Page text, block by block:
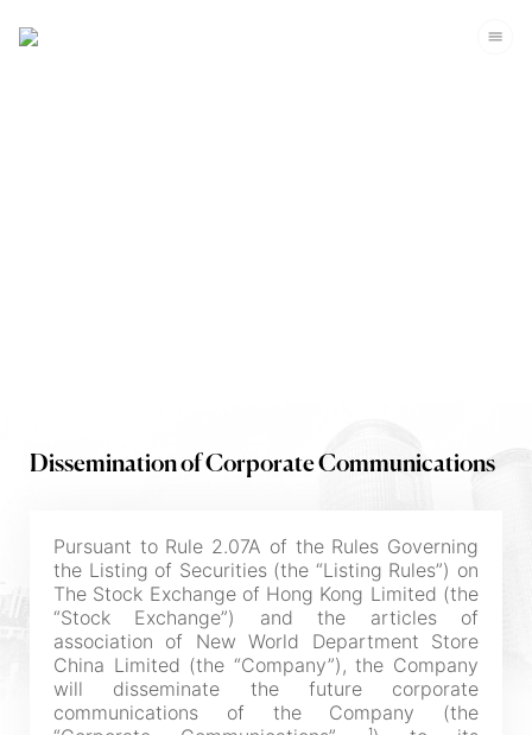
Dissemination of Corporate Communications
Pursuant to Rule 2.07A of the Rules Governing
the Listing of Securities (the “Listing Rules”) on
The Stock Exchange of Hong Kong Limited (the
“Stock Exchange”) and the articles of
association of New World Department Store
China Limited (the “Company”), the Company
will disseminate the future corporate
communications of the Company (the
1